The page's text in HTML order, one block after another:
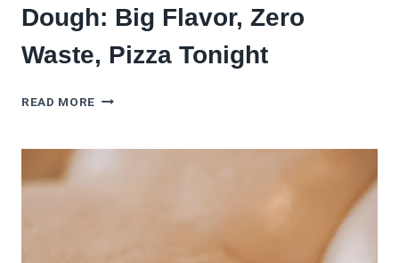
Dough: Big Flavor, Zero
Waste, Pizza Tonight
READ MORE SOURDOUGH
DOUGH: